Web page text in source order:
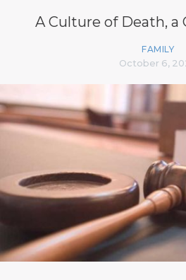
A Culture of Death, a
FAMILY
October 6,